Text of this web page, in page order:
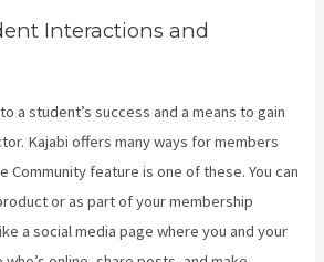
Interactions and
a student’s success and a means to gain
Kajabi offers many ways for members
Community feature is one of these. You can
or as part of your membership
a social media page where you and your